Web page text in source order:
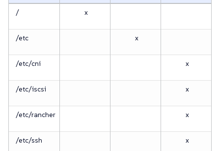
/
x
/etc x
/etc/cni x
/etc/iscsi x
/etc/rancher x
/etc/ssh x